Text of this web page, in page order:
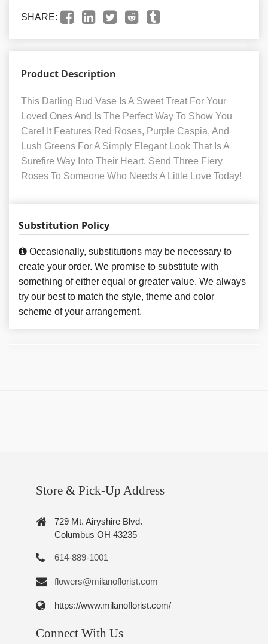
SHARE:
Product Description
This Darling Bud Vase Is A Sweet Treat For Your
Loved Ones And Is The Perfect Way To Show You
Care! It Features Red Roses, Purple Caspia, And
Lush Greens For A Simply Elegant Look That Is A
Surefire Way Into Their Heart. Send Three Fiery
Roses To Someone Who Needs A Little Love Today!
Substitution Policy
Occasionally, substitutions may be necessary to
create your order. We promise to substitute with
something of either equal or greater value. We always
try our best to match the style, theme and color
scheme of your arrangement.
Store & Pick-Up Address
729 Mt. Airyshire Blvd.
Columbus OH 43235
614-889-1001
flowers@milanoflorist.com
https://www.milanoflorist.com/
Connect With Us